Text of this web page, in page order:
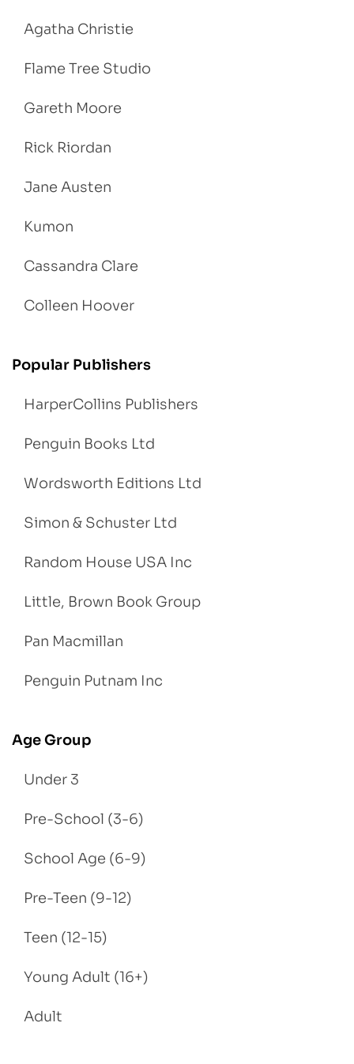
Agatha Christie
Flame Tree Studio
Gareth Moore
Rick Riordan
Jane Austen
Kumon
Cassandra Clare
Colleen Hoover
Popular Publishers
HarperCollins Publishers
Penguin Books Ltd
Wordsworth Editions Ltd
Simon & Schuster Ltd
Random House USA Inc
Little, Brown Book Group
Pan Macmillan
Penguin Putnam Inc
Age Group
Under 3
Pre-School (3-6)
School Age (6-9)
Pre-Teen (9-12)
Teen (12-15)
Young Adult (16+)
Adult